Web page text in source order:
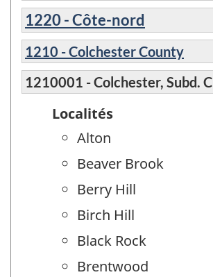
1220 - Côte-nord
1210 - Colchester County
1210001 - Colchester, Subd. C
Localités
Alton
Beaver Brook
Berry Hill
Birch Hill
Black Rock
Brentwood